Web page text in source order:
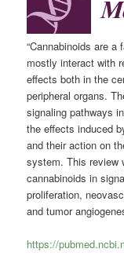
“Cannabinoids are
mostly interact with
effects both in the
peripheral organs.
signaling pathways
the effects induced
and their action on
system. This review
cannabinoids in
proliferation,
and tumor
https://